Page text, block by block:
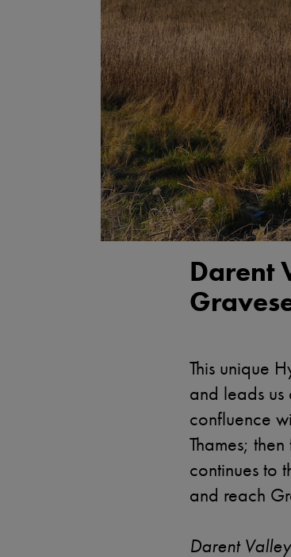
Darent
This unique
and leads us
confluence
Thames;
continues to
and reach
Darent